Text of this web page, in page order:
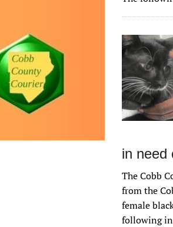
in need
The Cobb
from the
female
following